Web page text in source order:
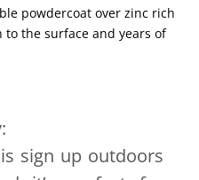
powdercoat over zinc rich
the surface and years of
sign up outdoors